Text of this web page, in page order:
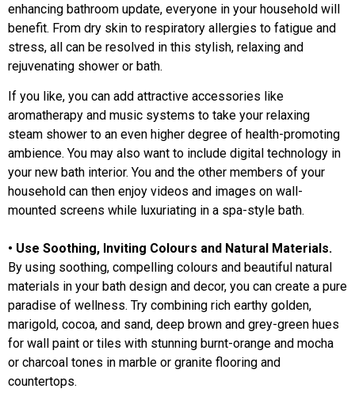
enhancing bathroom update, everyone in your household will
benefit. From dry skin to respiratory allergies to fatigue and
stress, all can be resolved in this stylish, relaxing and
rejuvenating shower or bath.
If you like, you can add attractive accessories like
aromatherapy and music systems to take your relaxing
steam shower to an even higher degree of health-promoting
ambience. You may also want to include digital technology in
your new bath interior. You and the other members of your
household can then enjoy videos and images on wall-
mounted screens while luxuriating in a spa-style bath.
• Use Soothing, Inviting Colours and Natural Materials.
By using soothing, compelling colours and beautiful natural
materials in your bath design and decor, you can create a pure
paradise of wellness. Try combining rich earthy golden,
marigold, cocoa, and sand, deep brown and grey-green hues
for wall paint or tiles with stunning burnt-orange and mocha
or charcoal tones in marble or granite flooring and
countertops.